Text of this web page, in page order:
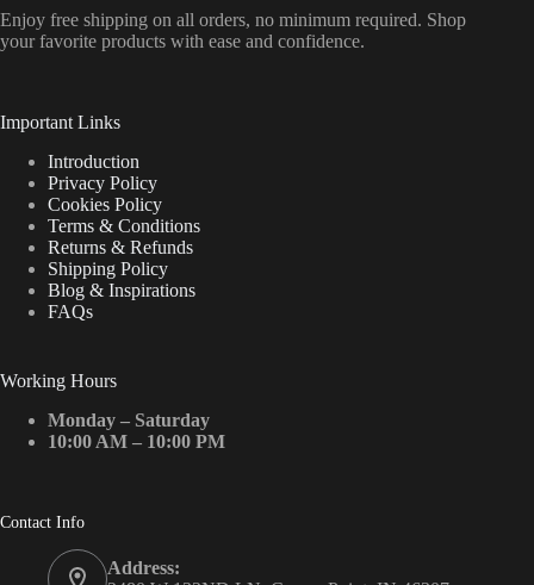
Enjoy free shipping on all orders, no minimum required. Shop
your favorite products with ease and confidence.
Important Links
Introduction
Privacy Policy
Cookies Policy
Terms & Conditions
Returns & Refunds
Shipping Policy
Blog & Inspirations
FAQs
Working Hours
Monday – Saturday
10:00 AM – 10:00 PM
Contact Info
Address: